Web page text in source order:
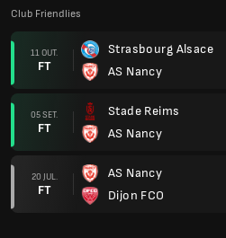
Club Friendlies
11 OUT.
FT
Strasbourg Alsace
AS Nancy
05 SET.
FT
Stade Reims
AS Nancy
20 JUL.
FT
AS Nancy
Dijon FCO